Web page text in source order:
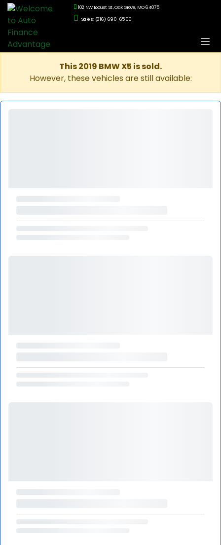
102 NW Locust St., Oak Grove, MO 64075
Sales: (816) 690-6500
This 2019 BMW X5 is sold.
However, these vehicles are still available: